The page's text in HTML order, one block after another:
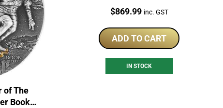
of The
Book
Price:
$869.99 inc. GST
ADD TO CART
IN STOCK